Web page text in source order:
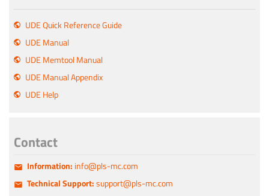
UDE Quick Reference Guide
UDE Manual
UDE Memtool Manual
UDE Manual Appendix
UDE Help
Contact
Information: info@pls-mc.com
Technical Support: support@pls-mc.com